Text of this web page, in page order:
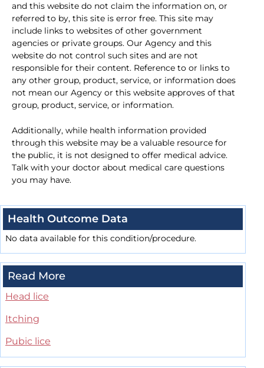
and this website do not claim the information on, or
referred to by, this site is error free. This site may
include links to websites of other government
agencies or private groups. Our Agency and this
website do not control such sites and are not
responsible for their content. Reference to or links to
any other group, product, service, or information does
not mean our Agency or this website approves of that
group, product, service, or information.
Additionally, while health information provided
through this website may be a valuable resource for
the public, it is not designed to offer medical advice.
Talk with your doctor about medical care questions
you may have.
Health Outcome Data
No data available for this condition/procedure.
Read More
Head lice
Itching
Pubic lice